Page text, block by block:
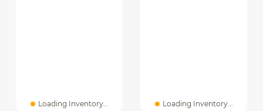
Loading Inventory... Loading Inventory...